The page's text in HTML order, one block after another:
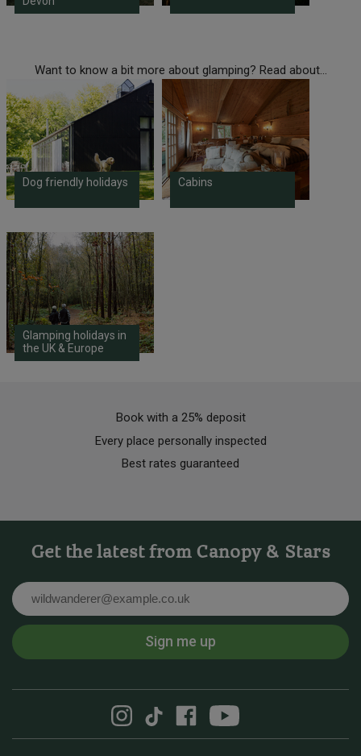
Want to know a bit more about glamping? Read about...
Dog friendly holidays Cabins
Glamping holidays in
the UK & Europe
Book with a 25% deposit
Every place personally inspected
Best rates guaranteed
Get the latest from Canopy & Stars
Sign me up